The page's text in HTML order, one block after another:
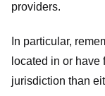
providers.
In particular,
located in or
jurisdiction than